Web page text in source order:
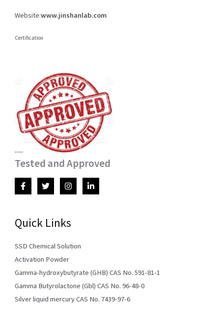
Website:www.jinshanlab.com
Certification
Tested and Approved
Quick Links
SSD Chemical Solution
Activation Powder
Gamma-hydroxybutyrate (GHB) CAS No. 591-81-1
Gamma Butyrolactone (Gbl) CAS No. 96-48-0
Silver liquid mercury CAS No. 7439-97-6